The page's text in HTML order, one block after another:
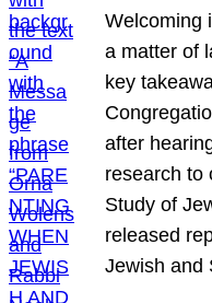
Welcoming
a matter of
key
after
research to
Study of
released
Jewish and